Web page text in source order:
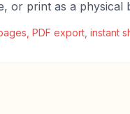
or print as a physical
PDF export, instant